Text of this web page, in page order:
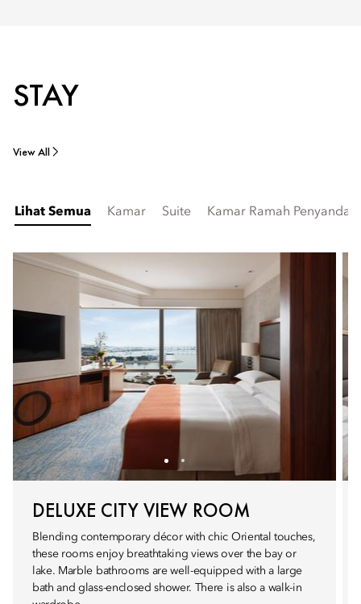
STAY
View All
Lihat Semua Kamar Suite Kamar Ramah
DELUXE CITY VIEW ROOM
Blending contemporary décor with chic Oriental touches,
these rooms enjoy breathtaking views over the bay or
lake. Marble bathrooms are well-equipped with a large
bath and glass-enclosed shower. There is also a walk-in